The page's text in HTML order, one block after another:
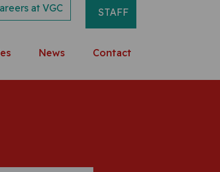
at VGC STAFF
News Contact